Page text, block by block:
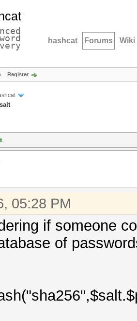
hashcat Forums Wiki
Register
05:28 PM
if someone
of